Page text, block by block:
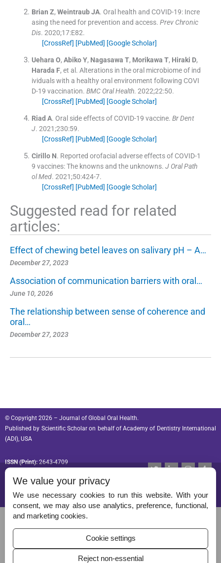
Brian Z, Weintraub JA. Oral health and COVID-19: Incre
asing the need for prevention and access. Prev Chronic
Dis. 2020;17:E82.
[CrossRef] [PubMed] [Google Scholar]
Uehara O, Abiko Y, Nagasawa T, Morikawa T, Hiraki D,
Harada F, et al. Alterations in the oral microbiome of ind
ividuals with a healthy oral environment following COVI
D-19 vaccination. BMC Oral Health. 2022;22:50.
[CrossRef] [PubMed] [Google Scholar]
Riad A. Oral side effects of COVID-19 vaccine. Br Dent
J. 2021;230:59.
[CrossRef] [PubMed] [Google Scholar]
Cirillo N. Reported orofacial adverse effects of COVID-1
9 vaccines: The knowns and the unknowns. J Oral Path
ol Med. 2021;50:424-7.
[CrossRef] [PubMed] [Google Scholar]
Suggested read for related
articles:
Effect of chewing betel leaves on salivary pH – A…
December 27, 2023
Association of communication barriers with oral…
June 10, 2026
The relationship between sense of coherence and
oral…
December 27, 2023
© Copyright 2026 – Journal of Global Oral Health.
Published by Scientific Scholaron behalf ofAcademy of Dentistry International
(ADI), USA
ISSN (Print):2643-4709
ISSN (Online):
T
t
e
r
L
e
i
I
a
g
r
T
l
r
Permissions
Disclaimer
For Reviewers
We value your privacy
We use necessary cookies to run this website. With your
consent, we may also use analytics, preference, functional,
and marketing cookies.
Cookie settings
Reject non-essential